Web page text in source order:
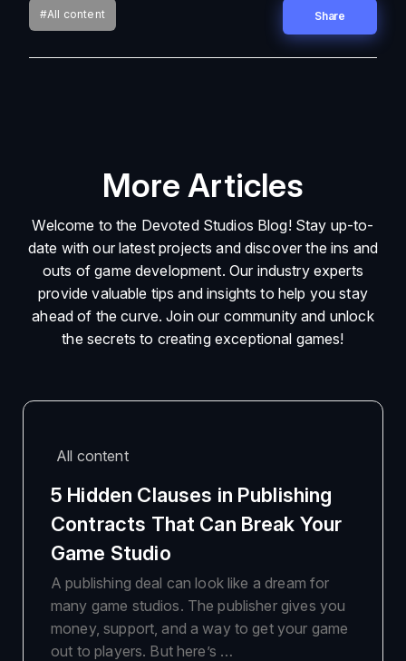
#All content Share
More Articles
Welcome to the Devoted Studios Blog! Stay up-to-
date with our latest projects and discover the ins and
outs of game development. Our industry experts
provide valuable tips and insights to help you stay
ahead of the curve. Join our community and unlock
the secrets to creating exceptional games!
All content
5 Hidden Clauses in Publishing
Contracts That Can Break Your
Game Studio
A publishing deal can look like a dream for
many game studios. The publisher gives you
money, support, and a way to get your game
out to players. But here’s …